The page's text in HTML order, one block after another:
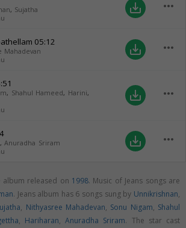
, Sujatha
save_alt more_horiz
05:12
Mahadevan
save_alt more_horiz
, Shahul Hameed, Harini,
save_alt more_horiz
, Anuradha Sriram
save_alt more_horiz
album released on 1998. Music of Jeans songs are
. Jeans album has 6 songs sung by Unnikrishnan,
, Nithyasree Mahadevan, Sonu Nigam, Shahul
, Hariharan, Anuradha Sriram. The star cast